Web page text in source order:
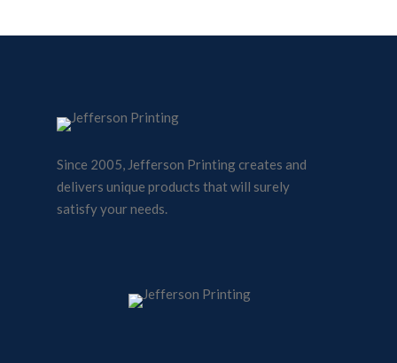
Since 2005, Jefferson Printing creates and
delivers unique products that will surely
satisfy your needs.